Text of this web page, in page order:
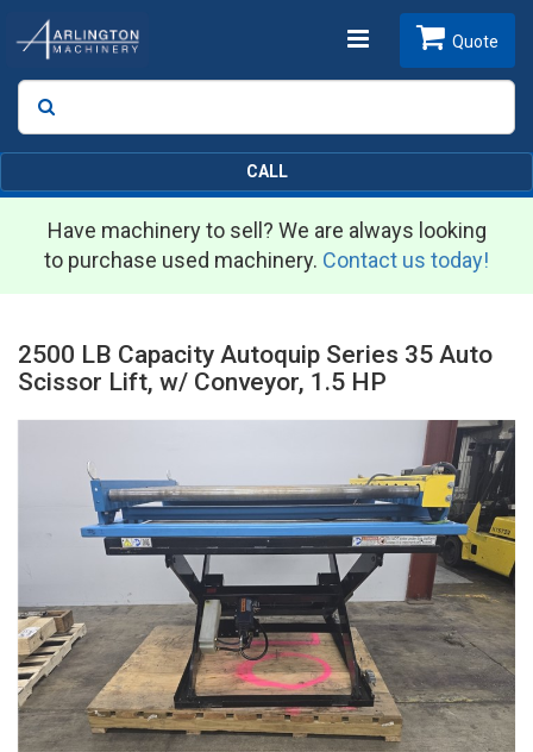
Toggle
Search
Quote
CALL
Have machinery to sell? We are always looking
to purchase used machinery. Contact us today!
2500 LB Capacity Autoquip Series 35 Auto
Scissor Lift, w/ Conveyor, 1.5 HP